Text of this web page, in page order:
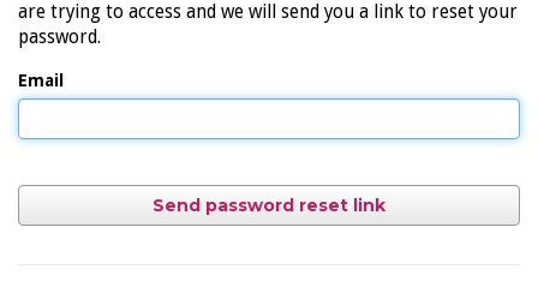
are trying to access and we will send you a link to reset your
password.
Email